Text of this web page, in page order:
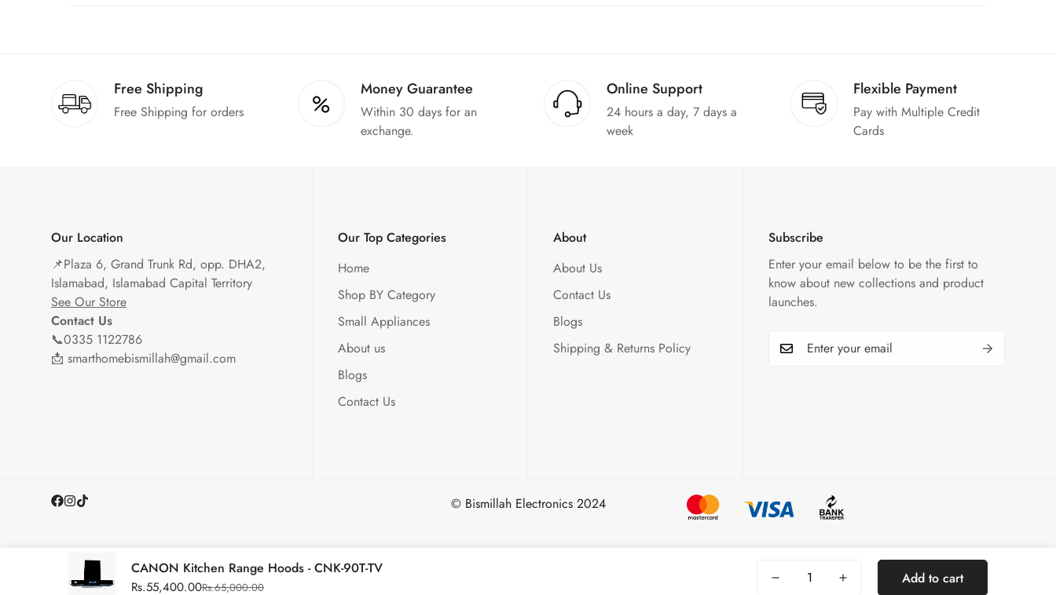
CANON Kitchen Range Hoods - CNK-90T-TV
Sale
Rs.55,400.00
Regular Rs.65,000.00
Add to cart
Free Shipping
Free Shipping for orders
Money Guarantee
Within 30 days for an
exchange.
Online Support
24 hours a day, 7 days a
week
Flexible Payment
Pay with Multiple Credit
Cards
Our Location
📌Plaza 6, Grand Trunk Rd, opp. DHA2,
Islamabad, Islamabad Capital Territory
See Our Store
Contact Us
📞0335 1122786
📩 smarthomebismillah@gmail.com
Our Top Categories
Home
Shop BY Category
Small Appliances
About us
Blogs
Contact Us
About
About Us
Contact Us
Blogs
Shipping & Returns Policy
Subscribe
Enter your email below to be the first to
know about new collections and product
launches.
© Bismillah Electronics 2024